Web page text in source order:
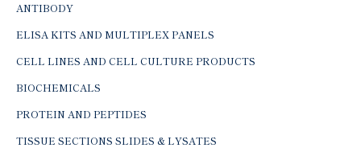
ANTIBODY
ELISA KITS AND MULTIPLEX PANELS
CELL LINES AND CELL CULTURE PRODUCTS
BIOCHEMICALS
PROTEIN AND PEPTIDES
TISSUE SECTIONS SLIDES & LYSATES